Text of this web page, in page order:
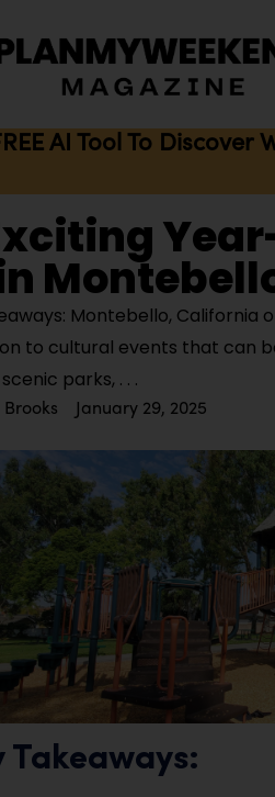
AI Tool To
Montebello,
to cultural events that can
parks,
January 29, 2025
Takeaways: